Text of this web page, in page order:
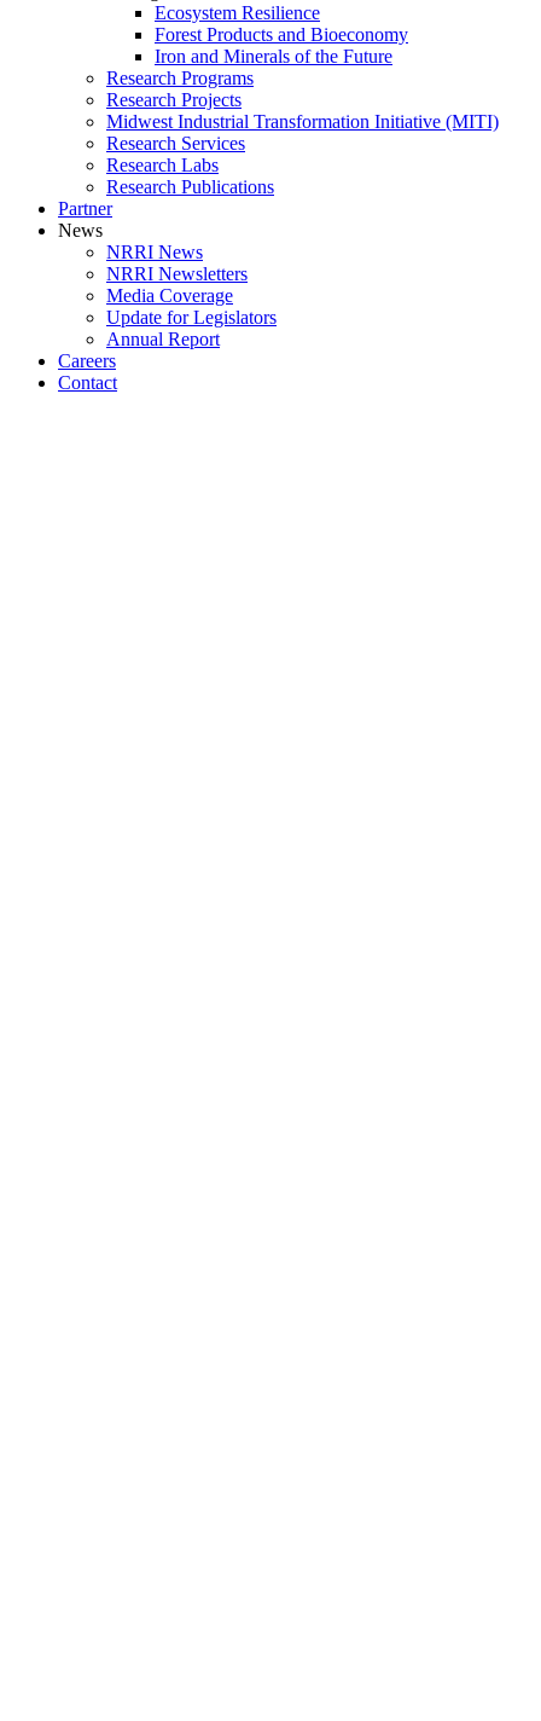
Ecosystem Resilience
Forest Products and Bioeconomy
Iron and Minerals of the Future
Research Programs
Research Projects
Midwest Industrial Transformation Initiative (MITI)
Research Services
Research Labs
Research Publications
Partner
News
NRRI News
NRRI Newsletters
Media Coverage
Update for Legislators
Annual Report
Careers
Contact